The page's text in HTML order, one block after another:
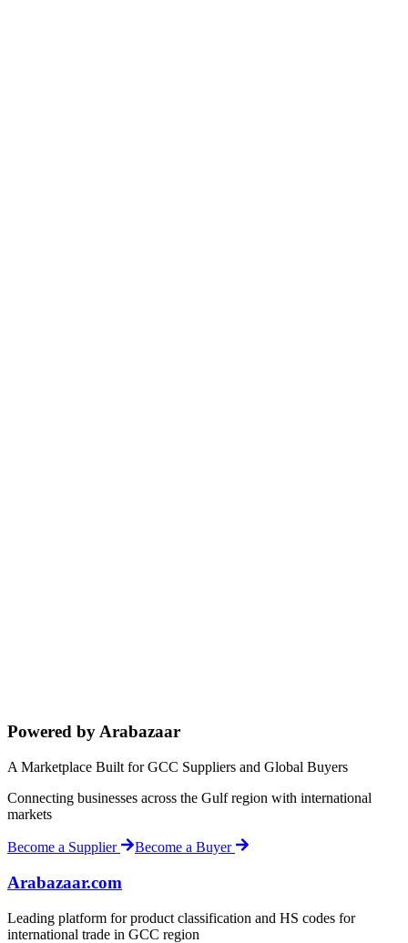
Powered by Arabazaar
A Marketplace Built for GCC Suppliers and Global Buyers
Connecting businesses across the Gulf region with international
markets
Become a Supplier Become a Buyer
Arabazaar.com
Leading platform for product classification and HS codes for
international trade in GCC region